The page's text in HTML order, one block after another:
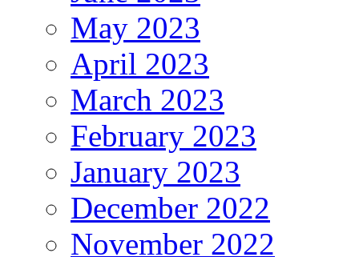
May 2023
April 2023
March 2023
February 2023
January 2023
December 2022
November 2022